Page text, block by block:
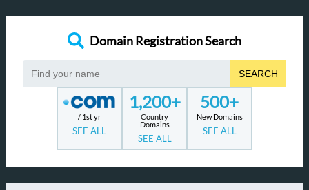
Domain Registration Search
SEARCH
/ 1st yr
SEE ALL
1,200+
Country
Domains
SEE ALL
500+
New Domains
SEE ALL